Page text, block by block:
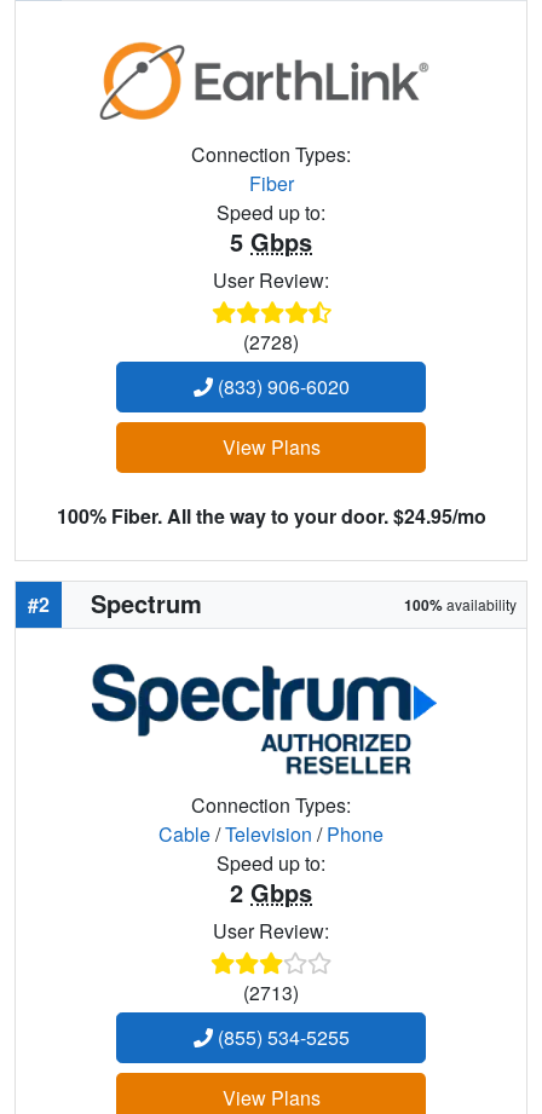
Connection Types:
Fiber
Speed up to:
5 Gbps
User Review:
(2728)
(833) 906-6020
View Plans
100% Fiber. All the way to your door. $24.95/mo
#2 Spectrum 100%availability
Connection Types:
Cable/Television /Phone
Speed up to:
2 Gbps
User Review:
(2713)
(855) 534-5255
View Plans